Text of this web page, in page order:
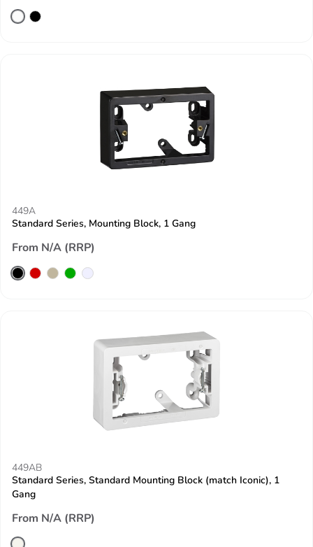
449A
Standard Series, Mounting Block, 1 Gang
From N/A (RRP)
449AB
Standard Series, Standard Mounting Block (match Iconic), 1
Gang
From N/A (RRP)